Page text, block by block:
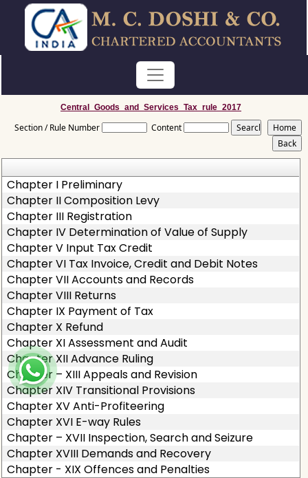
Central_Goods_and_Services_Tax_rule_2017
Section / Rule Number Content
Chapter I Preliminary
Chapter II Composition Levy
Chapter III Registration
Chapter IV Determination of Value of Supply
Chapter V Input Tax Credit
Chapter VI Tax Invoice, Credit and Debit Notes
Chapter VII Accounts and Records
Chapter VIII Returns
Chapter IX Payment of Tax
Chapter X Refund
Chapter XI Assessment and Audit
Chapter XII Advance Ruling
Chapter – XIII Appeals and Revision
Chapter XIV Transitional Provisions
Chapter XV Anti-Profiteering
Chapter XVI E-way Rules
Chapter – XVII Inspection, Search and Seizure
Chapter XVIII Demands and Recovery
Chapter - XIX Offences and Penalties